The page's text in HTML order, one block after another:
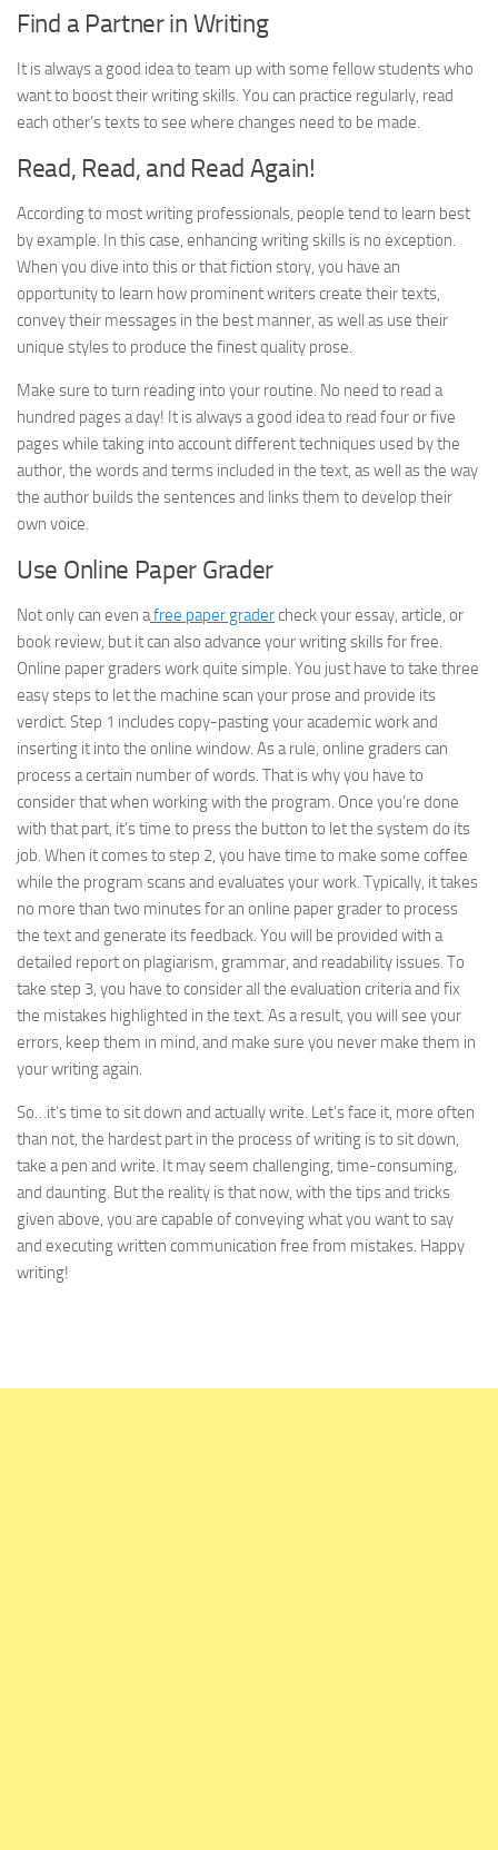
Find a Partner in Writing
It is always a good idea to team up with some fellow students who
want to boost their writing skills. You can practice regularly, read
each other’s texts to see where changes need to be made.
Read, Read, and Read Again!
According to most writing professionals, people tend to learn best
by example. In this case, enhancing writing skills is no exception.
When you dive into this or that fiction story, you have an
opportunity to learn how prominent writers create their texts,
convey their messages in the best manner, as well as use their
unique styles to produce the finest quality prose.
Make sure to turn reading into your routine. No need to read a
hundred pages a day! It is always a good idea to read four or five
pages while taking into account different techniques used by the
author, the words and terms included in the text, as well as the way
the author builds the sentences and links them to develop their
own voice.
Use Online Paper Grader
Not only can even afree paper gradercheck your essay, article, or
book review, but it can also advance your writing skills for free.
Online paper graders work quite simple. You just have to take three
easy steps to let the machine scan your prose and provide its
verdict. Step 1 includes copy-pasting your academic work and
inserting it into the online window. As a rule, online graders can
process a certain number of words. That is why you have to
consider that when working with the program. Once you’re done
with that part, it’s time to press the button to let the system do its
job. When it comes to step 2, you have time to make some coffee
while the program scans and evaluates your work. Typically, it takes
no more than two minutes for an online paper grader to process
the text and generate its feedback. You will be provided with a
detailed report on plagiarism, grammar, and readability issues. To
take step 3, you have to consider all the evaluation criteria and fix
the mistakes highlighted in the text. As a result, you will see your
errors, keep them in mind, and make sure you never make them in
your writing again.
So…it’s time to sit down and actually write. Let’s face it, more often
than not, the hardest part in the process of writing is to sit down,
take a pen and write. It may seem challenging, time-consuming,
and daunting. But the reality is that now, with the tips and tricks
given above, you are capable of conveying what you want to say
and executing written communication free from mistakes. Happy
writing!